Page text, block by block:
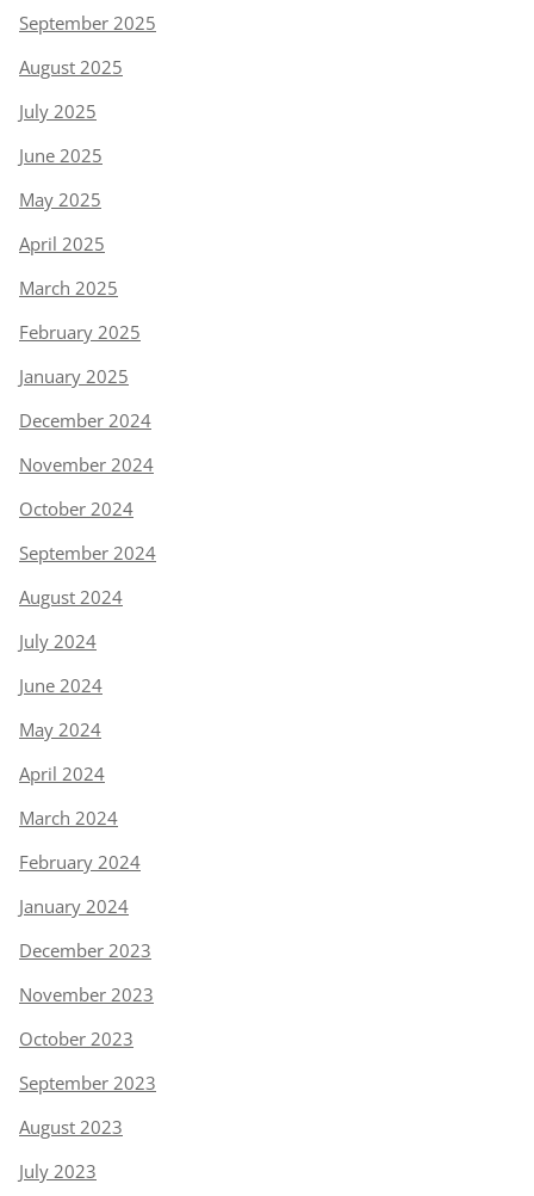
September 2025
August 2025
July 2025
June 2025
May 2025
April 2025
March 2025
February 2025
January 2025
December 2024
November 2024
October 2024
September 2024
August 2024
July 2024
June 2024
May 2024
April 2024
March 2024
February 2024
January 2024
December 2023
November 2023
October 2023
September 2023
August 2023
July 2023